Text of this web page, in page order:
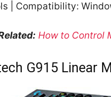
| Compatibility:
How to Control
G915 Linear